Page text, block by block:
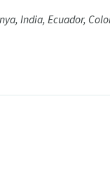
India, Ecuador,